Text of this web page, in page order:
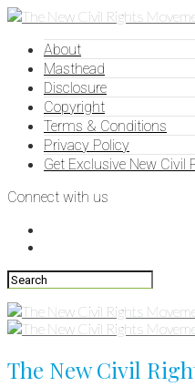
About
Masthead
Disclosure
Copyright
Terms & Conditions
Privacy Policy
Get Exclusive New Civil
Connect with us
The New Civil